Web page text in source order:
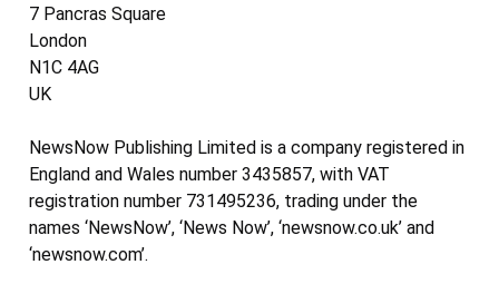
7 Pancras Square
London
N1C 4AG
UK
NewsNow Publishing Limited is a company registered in
England and Wales number 3435857, with VAT
registration number 731495236, trading under the
names ‘NewsNow’, ‘News Now’, ‘newsnow.co.uk’ and
‘newsnow.com’.